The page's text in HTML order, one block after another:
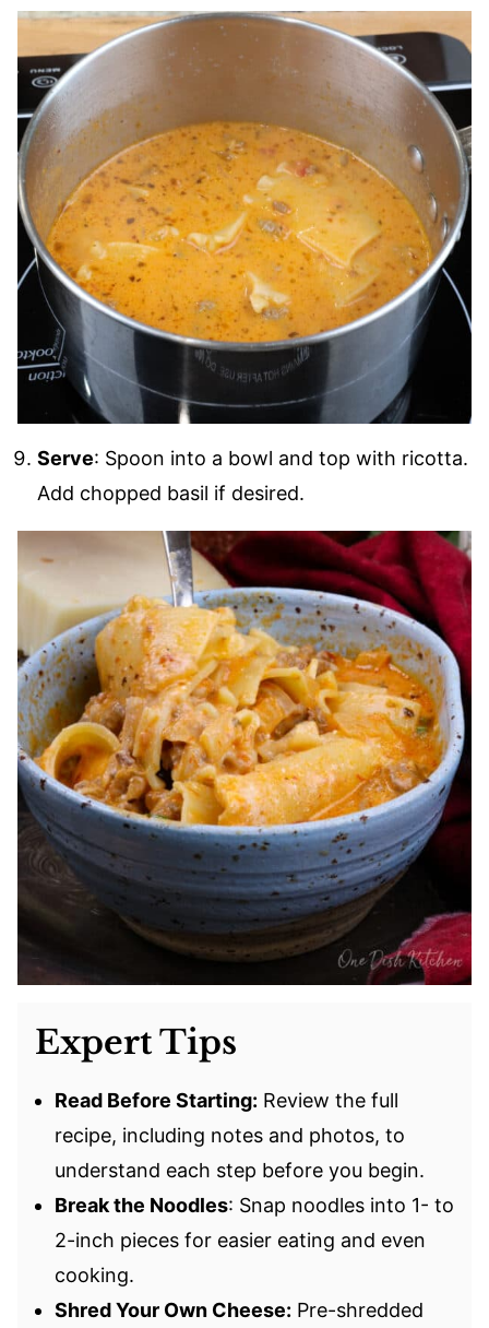
Serve: Spoon into a bowl and top with ricotta.
Add chopped basil if desired.
Expert Tips
Read Before Starting: Review the full
recipe, including notes and photos, to
understand each step before you begin.
Break the Noodles: Snap noodles into 1- to
2-inch pieces for easier eating and even
cooking.
Shred Your Own Cheese: Pre-shredded